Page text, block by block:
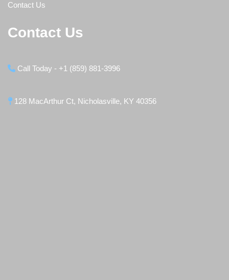
Contact Us
Contact Us
Call Today - +1 (859) 881-3996
128 MacArthur Ct, Nicholasville, KY 40356